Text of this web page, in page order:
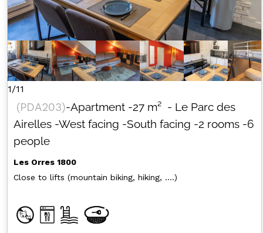
1/11
(PDA203)-Apartment -27 m² - Le Parc des
Airelles -West facing -South facing -2 rooms -6
people
Les Orres 1800
Close to lifts (mountain biking, hiking, ....)